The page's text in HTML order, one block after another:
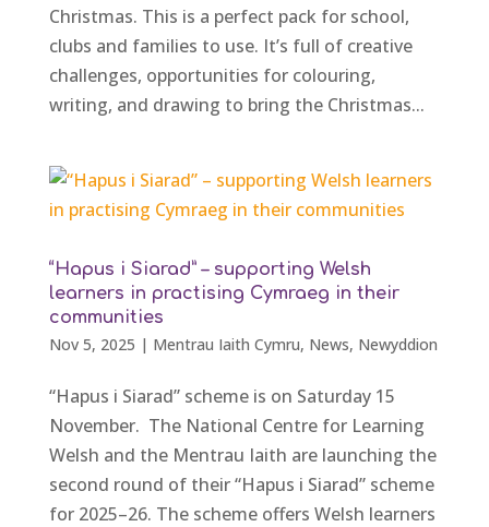
Christmas. This is a perfect pack for school,
clubs and families to use. It’s full of creative
challenges, opportunities for colouring,
writing, and drawing to bring the Christmas...
“Hapus i Siarad” – supporting Welsh
learners in practising Cymraeg in their
communities
Nov 5, 2025 | Mentrau Iaith Cymru, News, Newyddion
“Hapus i Siarad” scheme is on Saturday 15
November. The National Centre for Learning
Welsh and the Mentrau Iaith are launching the
second round of their “Hapus i Siarad” scheme
for 2025–26. The scheme offers Welsh learners